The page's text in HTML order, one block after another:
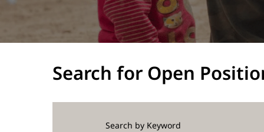
Search for Open
Search by Keyword